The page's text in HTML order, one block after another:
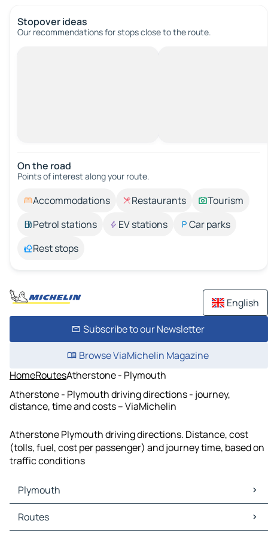
Stopover ideas
Our recommendations for stops close to the route.
On the road
Points of interest along your route.
Accommodations Restaurants
Tourism
Petrol stations
EV stations
Car parks
Rest stops
English
Subscribe to our Newsletter
Browse ViaMichelin Magazine
HomeRoutesAtherstone - Plymouth
Atherstone - Plymouth driving directions - journey,
distance, time and costs – ViaMichelin
Atherstone Plymouth driving directions. Distance, cost
(tolls, fuel, cost per passenger) and journey time, based on
traffic conditions
Plymouth
Plymouth Maps
Plymouth Traffic
Routes